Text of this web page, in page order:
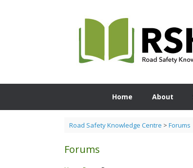
Home About
Road Safety Knowledge Centre > Forums
Forums